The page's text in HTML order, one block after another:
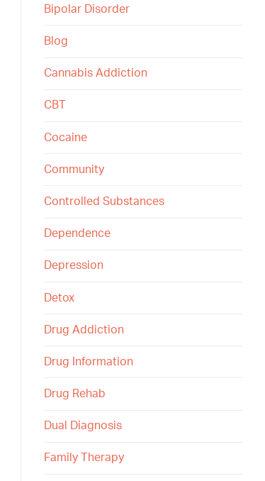
Bipolar Disorder
Blog
Cannabis Addiction
CBT
Cocaine
Community
Controlled Substances
Dependence
Depression
Detox
Drug Addiction
Drug Information
Drug Rehab
Dual Diagnosis
Family Therapy